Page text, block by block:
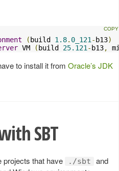
( build 1.8. 0_121 - b13)
VM ( build 25.121 - b13,
to install it from Oracle’s JDK
SBT
projects that have ./sbt and